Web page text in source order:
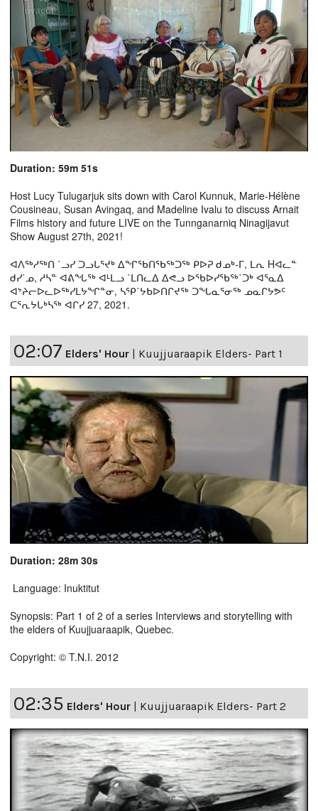
Duration: 59m 51s
Host Lucy Tulugarjuk sits down with Carol Kunnuk, Marie-Hélène
Cousineau, Susan Avingaq, and Madeline Ivalu to discuss Arnait
Films history and future LIVE on the Tunnganarniq Ninagijavut
Show August 27th, 2021!
ᐊᐱᖅᓱᖅᑎ ˙ᓗᓯ ᑐᓗᒐᕐᔪᒃ ᐃᖏᖃᑎᖃᖅᑐᖅ ᑭᐅᕈ ᑯᓄᒃ-ᒥ, ᒪᕆ Hᐊᓚᓐ
ᑯᓯ˙ᓄ, ᓱᓴᓐ ᐊᕕᖓᖅ ᐊᒻᒪᓗ ˙ᒪᑎᓚᐃ ᐃᕙᓗ ᐅᖃᐅᓯᖃᖅ˙ᑐᒃ ᐊᕐᓇᐃ
ᐊᔾᔨᓕᐅᓚᐅᖅᓯᒪᔭᖏᓐᓂ, ᓴᕿ˙ᔭᑲᐅᑎᒋᔪᖅ ᑐᖓᓇᕐᓂᖅ ᓄᓇᒋᔭᕗᑦ
ᑕᕐᕆᔭᒐᒃᓴᖅ ᐊᒋᓯ 27, 2021.
02:07 Elders' Hour Kuujjuaraapik Elders- Part 1
Duration: 28m 30s
Language: Inuktitut
Synopsis: Part 1 of 2 of a series Interviews and storytelling with
the elders of Kuujjuaraapik, Quebec.
Copyright: © T.N.I. 2012
02:35 Elders' Hour | Kuujjuaraapik Elders- Part 2